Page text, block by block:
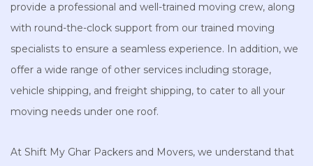
provide a professional and well-trained moving crew, along
with round-the-clock support from our trained moving
specialists to ensure a seamless experience. In addition, we
offer a wide range of other services including storage,
vehicle shipping, and freight shipping, to cater to all your
moving needs under one roof.
At Shift My Ghar Packers and Movers, we understand that